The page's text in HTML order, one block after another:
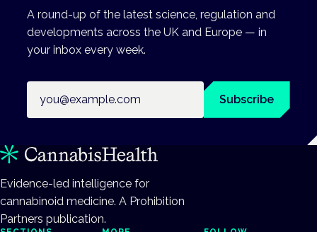
A round-up of the latest science, regulation and
developments across the UK and Europe — in
your inbox every week.
Subscribe
Evidence-led intelligence for
cannabinoid medicine. A Prohibition
Partners publication.